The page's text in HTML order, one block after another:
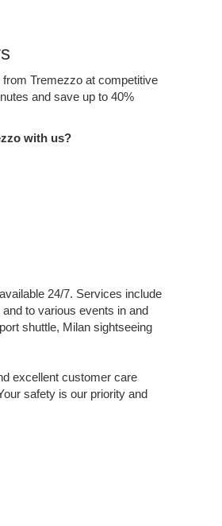
Tremezzo at competitive
and save up to 40%
with us?
24/7. Services include
to various events in and
shuttle, Milan sightseeing
excellent customer care
safety is our priority and